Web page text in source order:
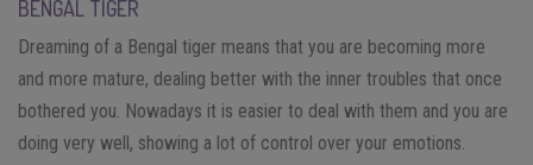
BENGAL TIGER
Dreaming of a Bengal tiger means that you are becoming more
and more mature, dealing better with the inner troubles that once
bothered you. Nowadays it is easier to deal with them and you are
doing very well, showing a lot of control over your emotions.